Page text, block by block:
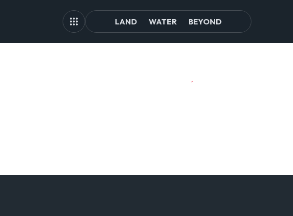
LAND WATER BEYOND